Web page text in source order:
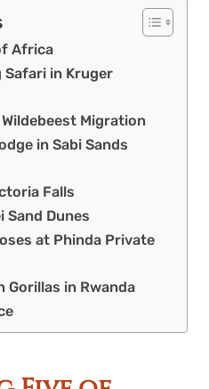
Africa
Safari in Kruger
Migration
in Sabi Sands
Falls
Sand Dunes
at Phinda Private
Gorillas in Rwanda